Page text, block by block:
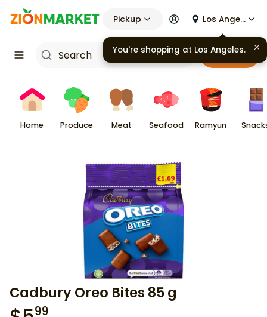
Pickup Los Angeles
Cart
Home Produce Meat Seafood Ramyun
Cadbury Oreo Bites 85 g
99
You're shopping at Los Angeles.